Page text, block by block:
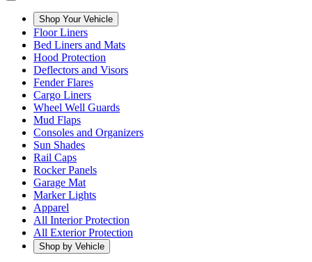
Shop Your Vehicle
Floor Liners
Bed Liners and Mats
Hood Protection
Deflectors and Visors
Fender Flares
Cargo Liners
Wheel Well Guards
Mud Flaps
Consoles and Organizers
Sun Shades
Rail Caps
Rocker Panels
Garage Mat
Marker Lights
Apparel
All Interior Protection
All Exterior Protection
Shop by Vehicle